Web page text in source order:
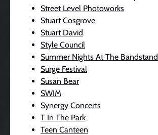
Street Level Photoworks
Stuart Cosgrove
Stuart David
Style Council
Summer Nights At The Bandstand
Surge Festival
Susan Bear
SWIM
Synergy Concerts
T In The Park
Teen Canteen